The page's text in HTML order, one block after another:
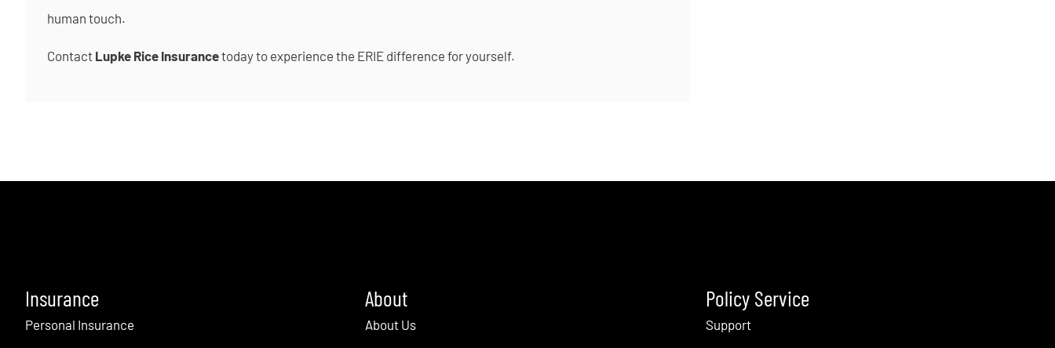
human touch.
Contact Lupke Rice Insurancetoday to experience the ERIE difference for yourself.
Insurance
Personal Insurance
About
About Us
Policy Service
Support